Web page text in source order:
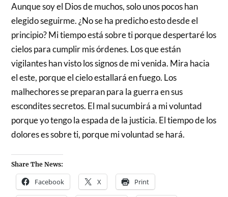
Aunque soy el Dios de muchos, solo unos pocos han
elegido seguirme. ¿No se ha predicho esto desde el
principio? Mi tiempo está sobre ti porque despertaré los
cielos para cumplir mis órdenes. Los que están
vigilantes han visto los signos de mi venida. Mira hacia
el este, porque el cielo estallará en fuego. Los
malhechores se preparan para la guerra en sus
escondites secretos. El mal sucumbirá a mi voluntad
porque yo tengo la espada de la justicia. El tiempo de los
dolores es sobre ti, porque mi voluntad se hará.
Share The News:
Facebook X Print